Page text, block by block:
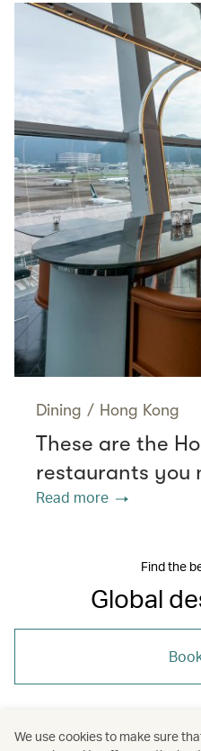
Dining / Hong Kong
These are the
restaurants you
Read more
Find the
Global
We use cookies to make sure